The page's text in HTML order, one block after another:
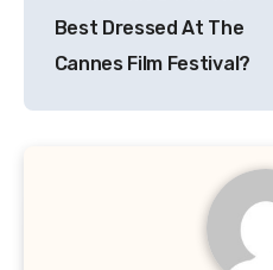
navigation
Best Dressed At The
Cannes Film Festival?